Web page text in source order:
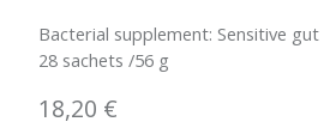
Bacterial supplement: Sensitive gut
28 sachets /56 g
18,20 €